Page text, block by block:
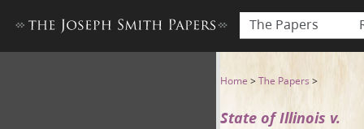
The Papers
Subpoena, 15 December
Home >The Papers >
State of Illinois v.